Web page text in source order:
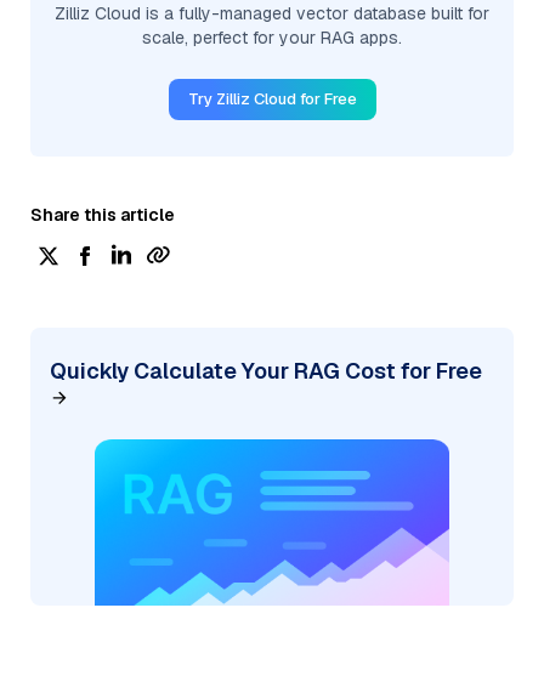
Zilliz Cloud is a fully-managed vector database built for
scale, perfect for your RAG apps.
Try Zilliz Cloud for Free
Share this article
Quickly Calculate Your RAG Cost for Free